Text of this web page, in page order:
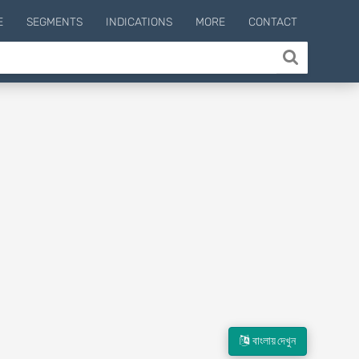
SEGMENTS INDICATIONS MORE CONTACT
বাংলায় দেখুন